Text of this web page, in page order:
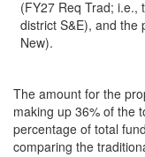
(FY27 Req Trad; i.e.,
district S&E), and the
New).
The amount for the
making up 36% of the
percentage of total
comparing the